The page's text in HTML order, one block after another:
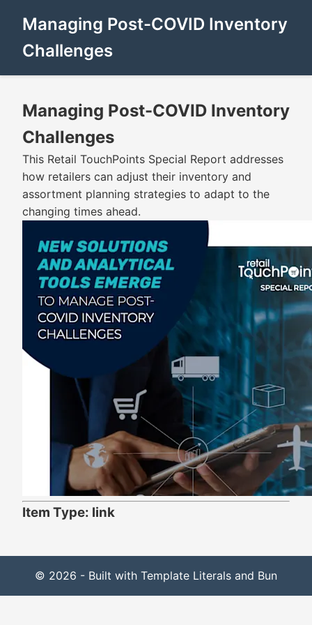
Managing Post-COVID Inventory
Challenges
Managing Post-COVID Inventory
Challenges
This Retail TouchPoints Special Report addresses
how retailers can adjust their inventory and
assortment planning strategies to adapt to the
changing times ahead.
Item Type: link
© 2026 - Built with Template Literals and Bun